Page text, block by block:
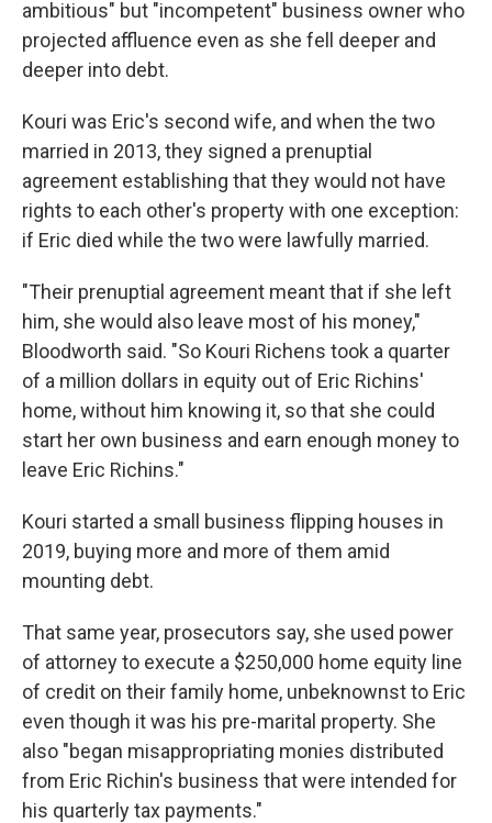
ambitious" but "incompetent" business owner who
projected affluence even as she fell deeper and
deeper into debt.
Kouri was Eric's second wife, and when the two
married in 2013, they signed a prenuptial
agreement establishing that they would not have
rights to each other's property with one exception:
if Eric died while the two were lawfully married.
"Their prenuptial agreement meant that if she left
him, she would also leave most of his money,"
Bloodworth said. "So Kouri Richens took a quarter
of a million dollars in equity out of Eric Richins'
home, without him knowing it, so that she could
start her own business and earn enough money to
leave Eric Richins."
Kouri started a small business flipping houses in
2019, buying more and more of them amid
mounting debt.
That same year, prosecutors say, she used power
of attorney to execute a $250,000 home equity line
of credit on their family home, unbeknownst to Eric
even though it was his pre-marital property. She
also "began misappropriating monies distributed
from Eric Richin's business that were intended for
his quarterly tax payments."